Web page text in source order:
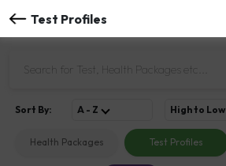
Test Profiles
Health Packages Test Profiles
Sort By: A - Z High to Low